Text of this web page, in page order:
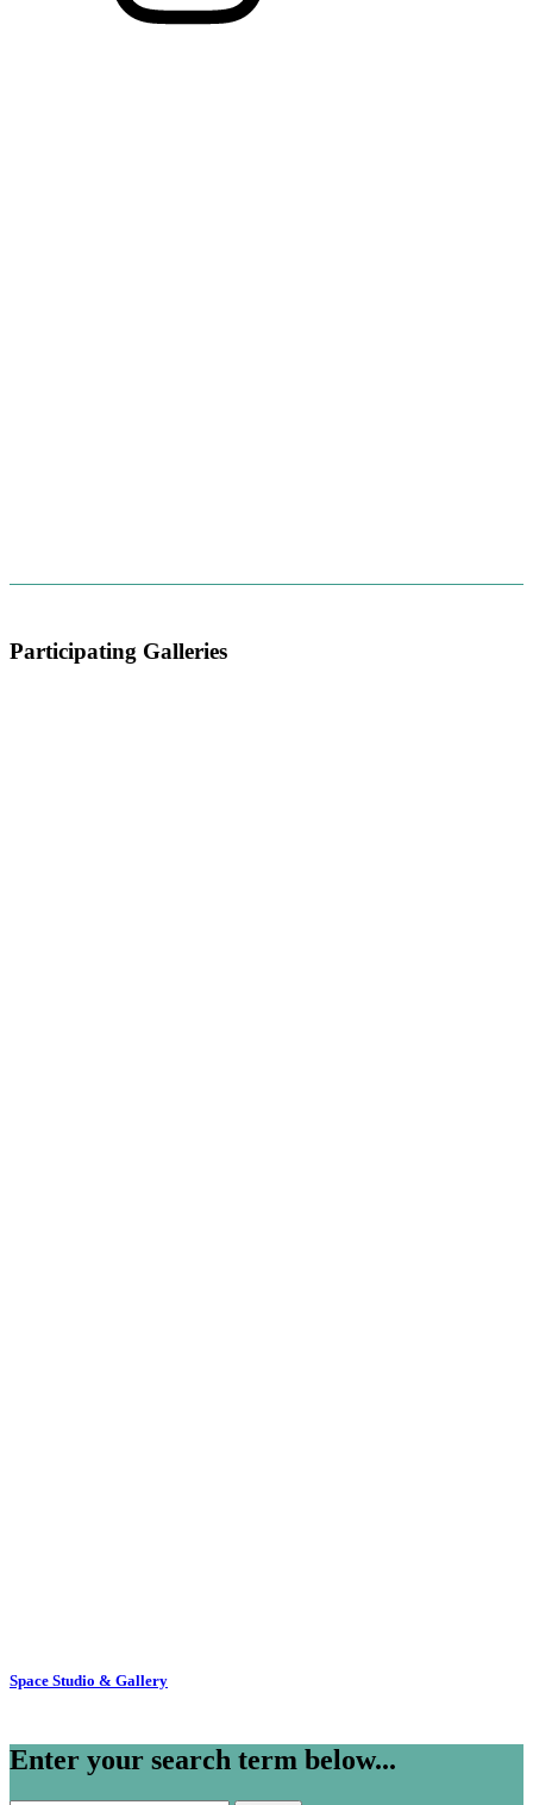
Participating Galleries
Space Studio & Gallery
Enter your search term below...